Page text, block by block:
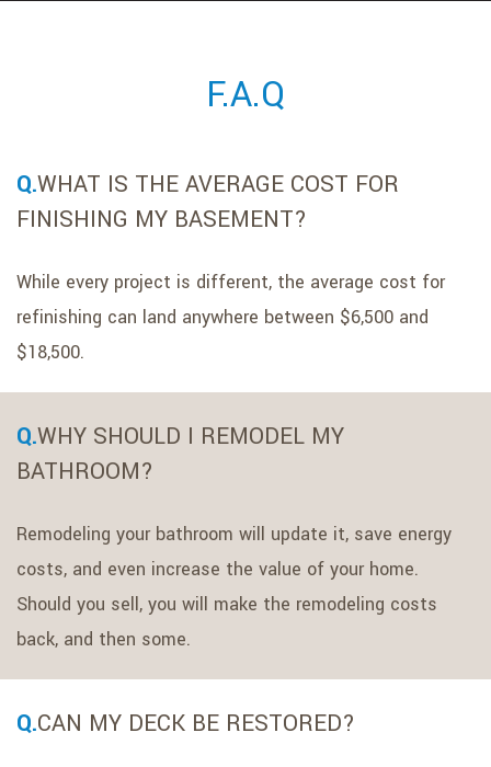
GALLERY
CONTACT
F.A.Q
WHAT IS THE AVERAGE COST FOR
FINISHING MY BASEMENT?
While every project is different, the average cost for
refinishing can land anywhere between $6,500 and
$18,500.
WHY SHOULD I REMODEL MY
BATHROOM?
Remodeling your bathroom will update it, save energy
costs, and even increase the value of your home.
Should you sell, you will make the remodeling costs
back, and then some.
CAN MY DECK BE RESTORED?